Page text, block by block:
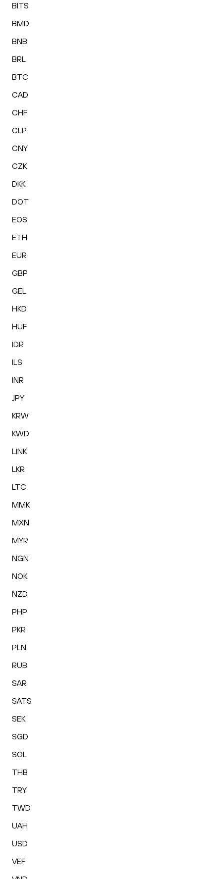
BITS
BMD
BNB
BRL
BTC
CAD
CHF
CLP
CNY
CZK
DKK
DOT
EOS
ETH
EUR
GBP
GEL
HKD
HUF
IDR
ILS
INR
JPY
KRW
KWD
LINK
LKR
LTC
MMK
MXN
MYR
NGN
NOK
NZD
PHP
PKR
PLN
RUB
SAR
SATS
SEK
SGD
SOL
THB
TRY
TWD
UAH
USD
VEF